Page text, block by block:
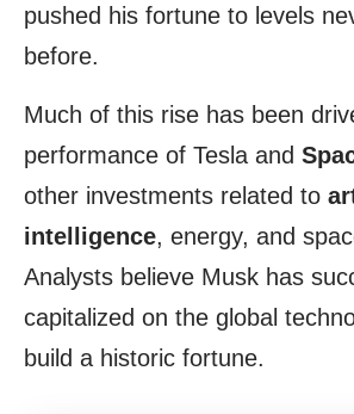
pushed his fortune to levels
before.
Much of this rise has been
performance of Tesla and
other investments related to
intelligence, energy, and
Analysts believe Musk has
capitalized on the global
build a historic fortune.